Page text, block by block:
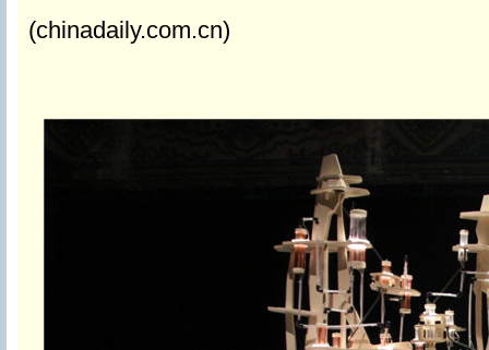
(chinadaily.com.cn)